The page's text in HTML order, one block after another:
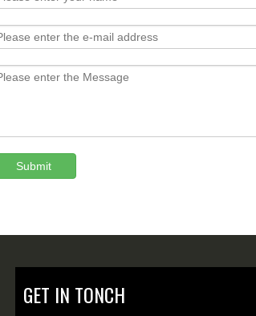
Submit
GET IN TONCH